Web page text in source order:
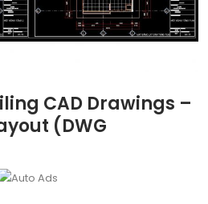
CAD Drawings –
(DWG